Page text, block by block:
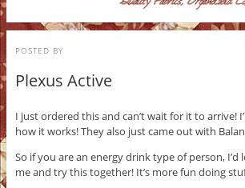
POSTED BY
Plexus Active
I just ordered this and can’t wait for it to arrive!
how it works! They also just came out with
So if you are an energy drink type of person, I’d
me and try this together! It’s more fun doing